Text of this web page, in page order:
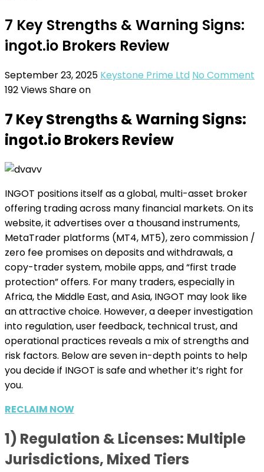
7 Key Strengths & Warning Signs:
ingot.io Brokers Review
September 23, 2025 Keystone Prime Ltd No Comment
192ViewsShare on
7 Key Strengths & Warning Signs:
ingot.io Brokers Review
INGOT positions itself as a global, multi-asset broker
offering trading across many financial markets. On its
website, it advertises over a thousand instruments,
MetaTrader platforms (MT4, MT5), zero commission /
zero fee promises on deposits and withdrawals, a
copy-trader system, mobile apps, and “first trade
protection” offers. For many traders, especially in
Africa, the Middle East, and Asia, INGOT may look like
an attractive choice. However, a deeper investigation
into regulation, user feedback, technical trust, and
operational practices reveals a mix of strengths and
risk factors. Below are seven in-depth points to help
you decide if INGOT is safe and whether it’s right for
you.
RECLAIM NOW
1) Regulation & Licenses: Multiple
Jurisdictions, Mixed Tiers